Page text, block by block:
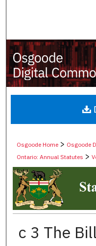
Digital
Osgoode Home > Osgoode
Ontario: Annual Statutes >
c 3 The